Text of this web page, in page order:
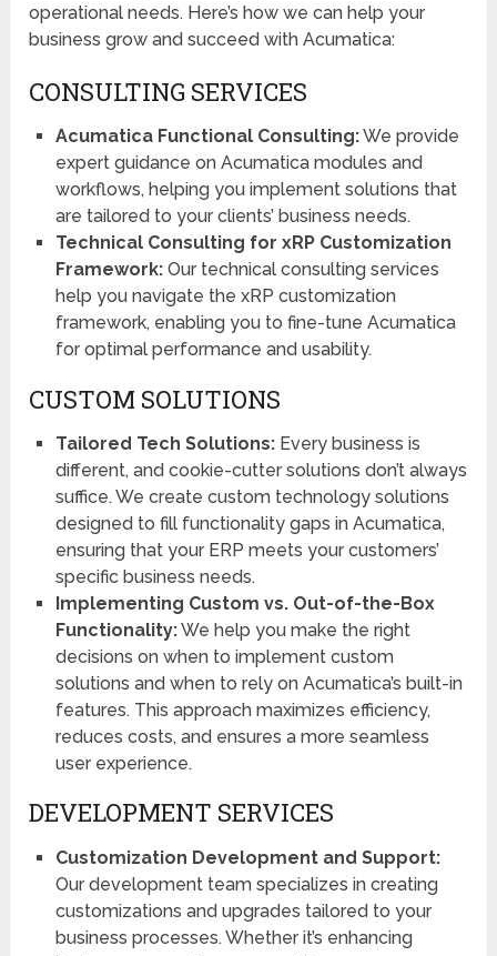
operational needs. Here’s how we can help your
business grow and succeed with Acumatica:
CONSULTING SERVICES
Acumatica Functional Consulting:We provide
expert guidance on Acumatica modules and
workflows, helping you implement solutions that
are tailored to your clients’ business needs.
Technical Consulting for xRP Customization
Framework: Our technical consulting services
help you navigate the xRP customization
framework, enabling you to fine-tune Acumatica
for optimal performance and usability.
CUSTOM SOLUTIONS
Tailored Tech Solutions: Every business is
different, and cookie-cutter solutions don’t always
suffice. We create custom technology solutions
designed to fill functionality gaps in Acumatica,
ensuring that your ERP meets your customers’
specific business needs.
Implementing Custom vs. Out-of-the-Box
Functionality:We help you make the right
decisions on when to implement custom
solutions and when to rely on Acumatica’s built-in
features. This approach maximizes efficiency,
reduces costs, and ensures a more seamless
user experience.
DEVELOPMENT SERVICES
Customization Development and Support:
Our development team specializes in creating
customizations and upgrades tailored to your
business processes. Whether it’s enhancing